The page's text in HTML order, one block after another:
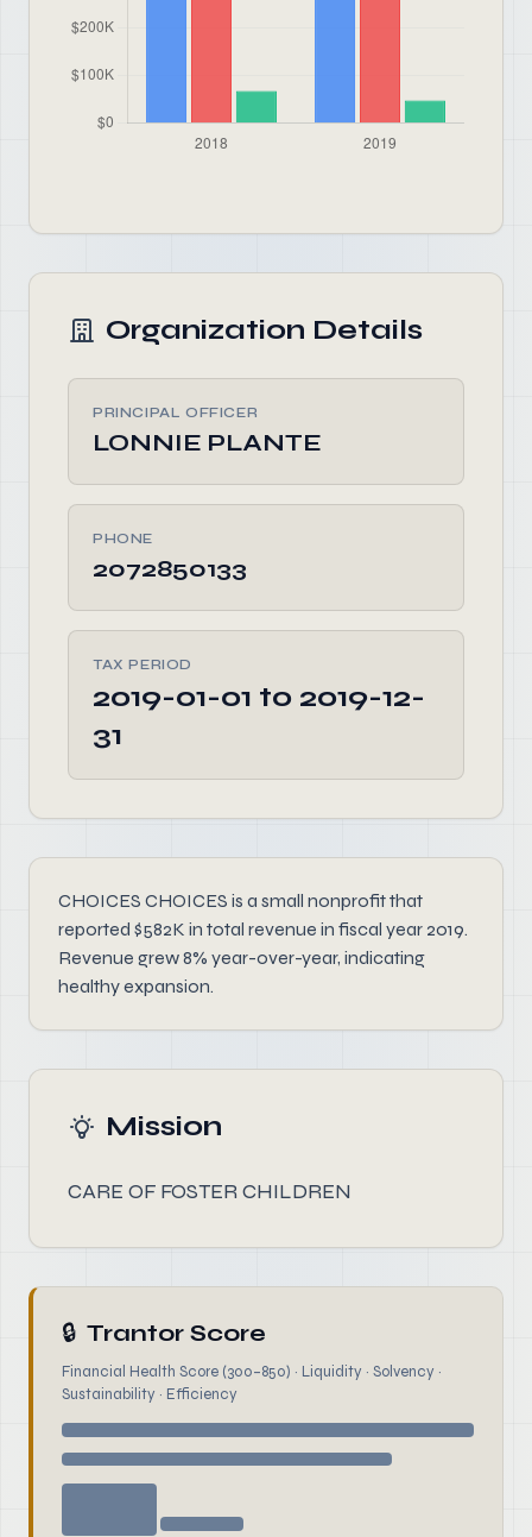
Organization Details
PRINCIPAL OFFICER
LONNIE PLANTE
PHONE
2072850133
TAX PERIOD
2019-01-01 to 2019-12-
31
CHOICES CHOICES is a small nonprofit that
reported $582K in total revenue in fiscal year 2019.
Revenue grew 8% year-over-year, indicating
healthy expansion.
Mission
CARE OF FOSTER CHILDREN
🔒 Trantor Score
Financial Health Score (300–850) · Liquidity · Solvency ·
Sustainability · Efficiency